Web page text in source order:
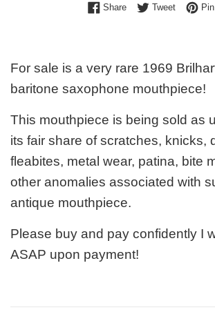
ShareShare on Facebook
TweetTweet on
For sale is a very rare 1969
baritone saxophone mouthpiece!
This mouthpiece is being sold as
its fair share of scratches, knicks,
fleabites, metal wear, patina, bite
other anomalies associated with
antique mouthpiece.
Please buy and pay confidently I
ASAP upon payment!